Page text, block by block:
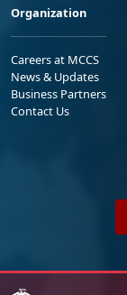
Organization
Careers at MCCS
News & Updates
Business Partners
Contact Us